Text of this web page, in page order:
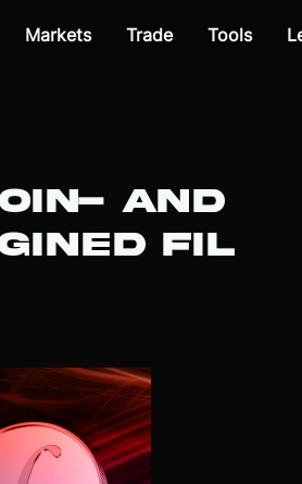
Markets Trade Tools
AND
FIL